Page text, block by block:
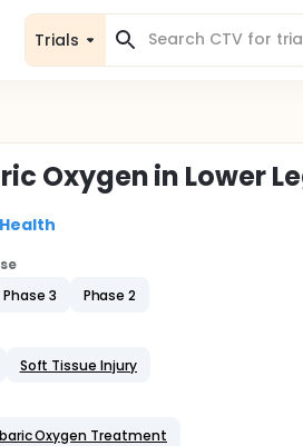
Trials
Oxygen in Lower
Phase 3 Phase 2
Soft Tissue Injury
Oxygen Treatment